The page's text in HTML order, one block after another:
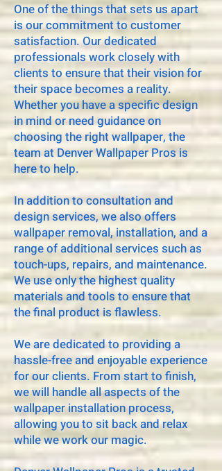
One of the things that sets us apart
is our commitment to customer
satisfaction. Our dedicated
professionals work closely with
clients to ensure that their vision for
their space becomes a reality.
Whether you have a specific design
in mind or need guidance on
choosing the right wallpaper, the
team at Denver Wallpaper Pros is
here to help.
In addition to consultation and
design services, we also offers
wallpaper removal, installation, and a
range of additional services such as
touch-ups, repairs, and maintenance.
We use only the highest quality
materials and tools to ensure that
the final product is flawless.
We are dedicated to providing a
hassle-free and enjoyable experience
for our clients. From start to finish,
we will handle all aspects of the
wallpaper installation process,
allowing you to sit back and relax
while we work our magic.